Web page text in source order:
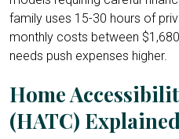
family uses 15-30 hours of
monthly costs between
needs push expenses higher.
Home
(HATC) Explained